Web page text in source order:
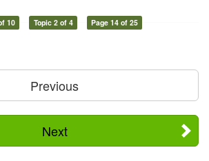
10 Topic 2 of 4 Page 14 of 25
Previous
Next